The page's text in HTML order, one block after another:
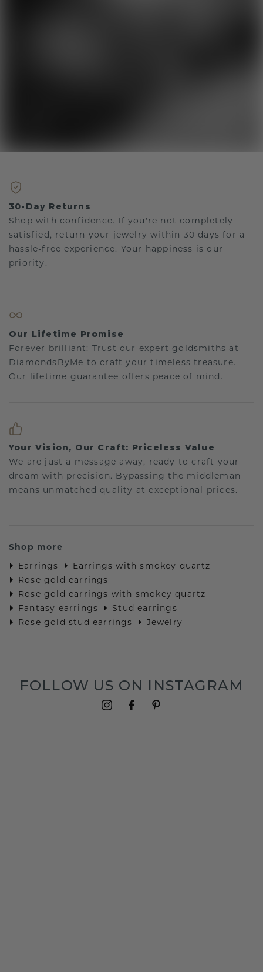
30-Day Returns
Shop with confidence. If you're not completely
satisfied, return your jewelry within 30 days for a
hassle-free experience. Your happiness is our
priority.
Our Lifetime Promise
Forever brilliant: Trust our expert goldsmiths at
DiamondsByMe to craft your timeless treasure.
Our lifetime guarantee offers peace of mind.
Your Vision, Our Craft: Priceless Value
We are just a message away, ready to craft your
dream with precision. Bypassing the middleman
means unmatched quality at exceptional prices.
Shop more
Earrings
Earrings with smokey quartz
Rose gold earrings
Rose gold earrings with smokey quartz
Fantasy earrings
Stud earrings
Rose gold stud earrings
Jewelry
FOLLOW US ON INSTAGRAM